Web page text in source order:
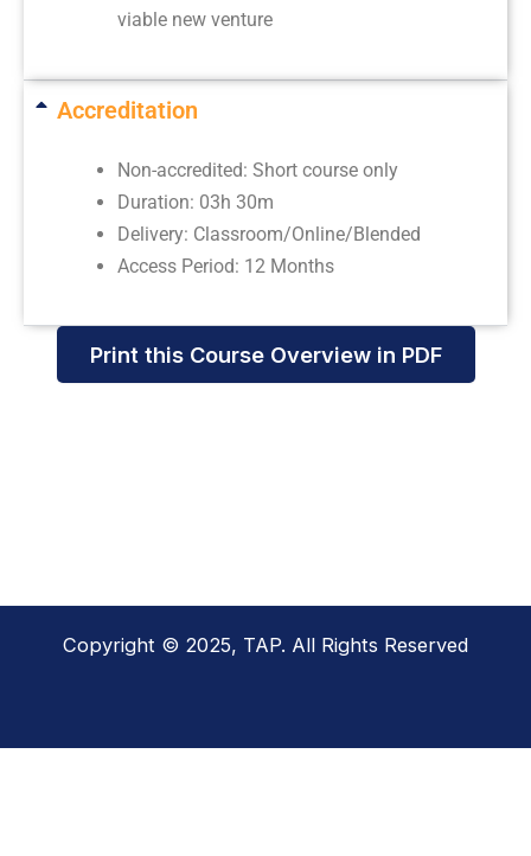
viable new venture
Accreditation
Non-accredited: Short course only
Duration: 03h 30m
Delivery: Classroom/Online/Blended
Access Period: 12 Months
Print this Course Overview in PDF
Copyright © 2025, TAP. All Rights Reserved